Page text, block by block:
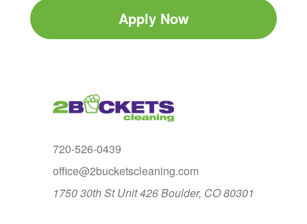
Apply Now
720-526-0439
office@2bucketscleaning.com
1750 30th St Unit 426 Boulder, CO 80301